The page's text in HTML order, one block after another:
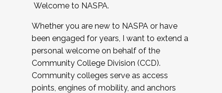
Welcome to NASPA.
Whether you are new to NASPA or have
been engaged for years, I want to extend a
personal welcome on behalf of the
Community College Division (CCD).
Community colleges serve as access
points, engines of mobility, and anchors